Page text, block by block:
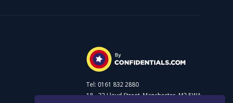
Tel: 0161 832 2880
18 - 22 Lloyd Street, Manchester, M2 5WA